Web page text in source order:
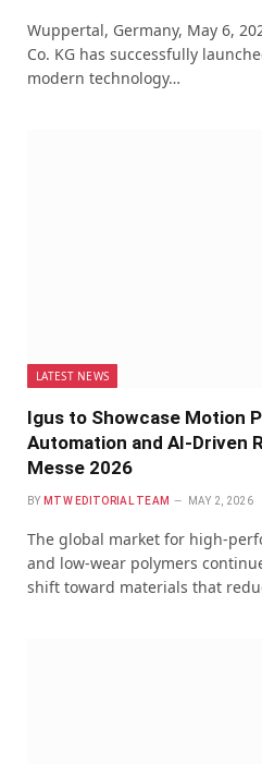
Wuppertal, Germany, May 6,
Co. KG has successfully
modern technology…
LATEST NEWS
Igus to Showcase Motion
Automation and AI-Driven
Messe 2026
BY MTW EDITORIAL TEAM MAY 2, 2026
The global market for high-
and low-wear polymers
shift toward materials that